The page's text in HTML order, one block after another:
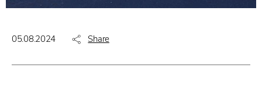
05.08.2024 Share